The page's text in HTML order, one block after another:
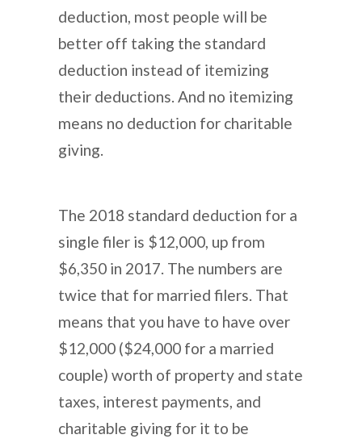
deduction, most people will be
better off taking the standard
deduction instead of itemizing
their deductions. And no itemizing
means no deduction for charitable
giving.
The 2018 standard deduction for a
single filer is $12,000, up from
$6,350 in 2017. The numbers are
twice that for married filers. That
means that you have to have over
$12,000 ($24,000 for a married
couple) worth of property and state
taxes, interest payments, and
charitable giving for it to be